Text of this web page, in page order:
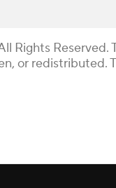
Rights Reserved.
or redistributed.